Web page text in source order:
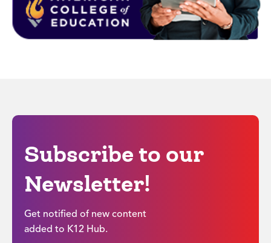
Subscribe to our
Newsletter!
Get notified of new content
added to K12 Hub.